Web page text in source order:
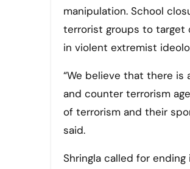
manipulation. School
terrorist groups to target
in violent extremist
“We believe that there
and counter terrorism
of terrorism and their
said.
Shringla called for